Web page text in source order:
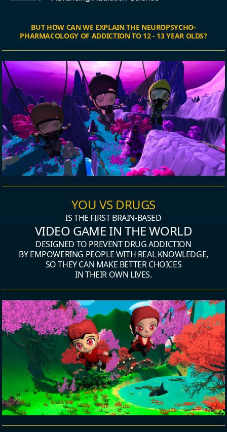
BUT HOW CAN WE EXPLAIN THE NEUROPSYCHO-
PHARMACOLOGY OF ADDICTION TO 12 - 13 YEAR OLDS?
YOU VS DRUGS
IS THE FIRST BRAIN-BASED
VIDEO GAME IN THE WORLD
DESIGNED TO PREVENT DRUG ADDICTION
BY EMPOWERING PEOPLE WITH REAL KNOWLEDGE,
SO THEY CAN MAKE BETTER CHOICES
IN THEIR OWN LIVES.